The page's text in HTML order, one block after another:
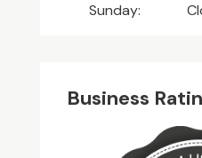
Sunday:
Business